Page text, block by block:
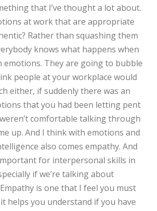
that I’ve thought a lot about.
at work that are appropriate
Rather than squashing them
knows what happens when
emotions. They are going to bubble
people at your workplace would
either, if suddenly there was an
that you had been letting pent
comfortable talking through
up. And I think with emotions and
also comes empathy. And
for interpersonal skills in
if we’re talking about
is one that I feel you must
helps you understand if you have